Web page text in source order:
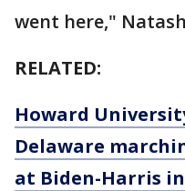
went here,"
RELATED:
Howard
Delaware
at Biden-Harris